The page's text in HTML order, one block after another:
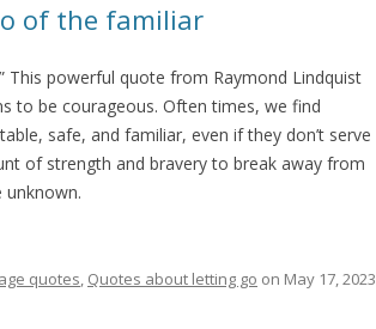
of the familiar
This powerful quote from Raymond Lindquist
to be courageous. Often times, we find
safe, and familiar, even if they don’t serve
of strength and bravery to break away from
quotes, Quotes about letting go on May 17, 2023